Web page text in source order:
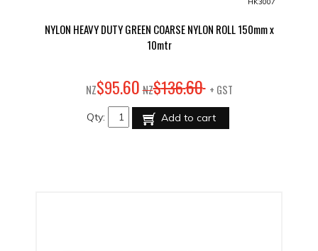
NYLON HEAVY DUTY GREEN COARSE NYLON ROLL 150mm x
10mtr
NZ$95.60 NZ$136.60 + GST
Qty: Add to cart